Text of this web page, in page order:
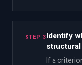
STEP 3Identify
structural
If a